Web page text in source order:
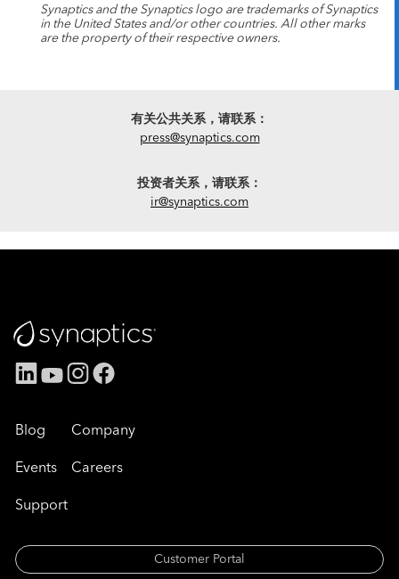
Synaptics and the Synaptics logo are trademarks of Synaptics
in the United States and/or other countries. All other marks
are the property of their respective owners.
有关公共关系，请联系：
press@synaptics.com
投资者关系，请联系：
ir@synaptics.com
Blog
Events
Support
Company
Careers
Customer Portal